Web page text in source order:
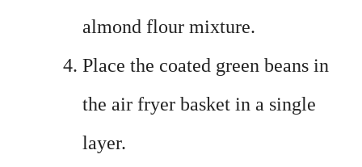
almond flour mixture.
Place the coated green beans in
the air fryer basket in a single
layer.